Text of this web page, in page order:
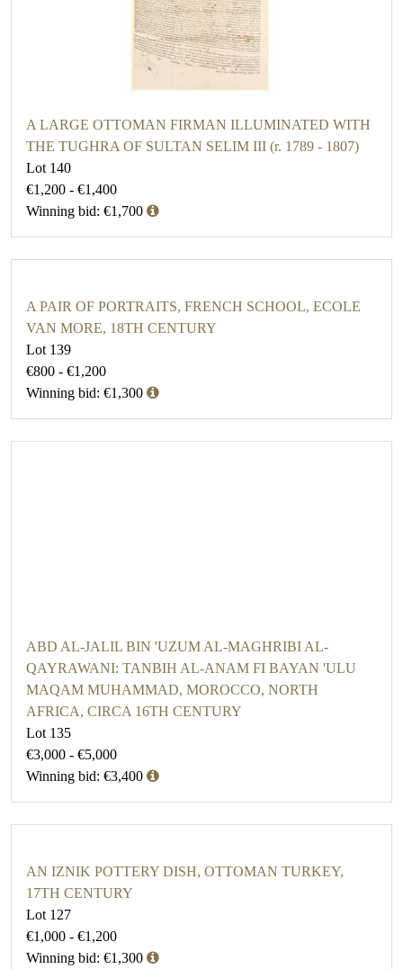
A LARGE OTTOMAN FIRMAN ILLUMINATED WITH
THE TUGHRA OF SULTAN SELIM III (r. 1789 - 1807)
Lot 140
€1,200 - €1,400
Winning bid: €1,700
A PAIR OF PORTRAITS, FRENCH SCHOOL, ECOLE
VAN MORE, 18TH CENTURY
Lot 139
€800 - €1,200
Winning bid: €1,300
ABD AL-JALIL BIN 'UZUM AL-MAGHRIBI AL-
QAYRAWANI: TANBIH AL-ANAM FI BAYAN 'ULU
MAQAM MUHAMMAD, MOROCCO, NORTH
AFRICA, CIRCA 16TH CENTURY
Lot 135
€3,000 - €5,000
Winning bid: €3,400
AN IZNIK POTTERY DISH, OTTOMAN TURKEY,
17TH CENTURY
Lot 127
€1,000 - €1,200
Winning bid: €1,300